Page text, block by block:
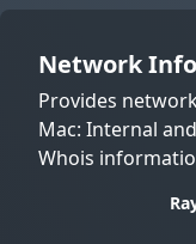
Network Info
Provides
Mac: Internal
Whois